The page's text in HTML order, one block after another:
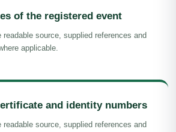
of the registered event
source, supplied references and
applicable.
and identity numbers
source, supplied references and